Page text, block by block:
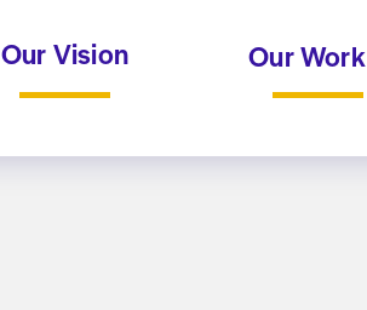
Our Vision Our Work